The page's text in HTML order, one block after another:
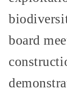
board